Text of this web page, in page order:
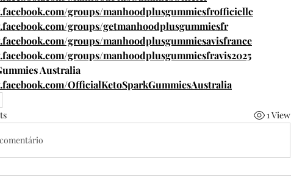
groups/manhoodplusgummiesfrofficielle
groups/getmanhoodplusgummiesfr
groups/manhoodplusgummiesavisfrance
groups/manhoodplusgummiesfravis2025
Australia
OfficialKetoSparkGummiesAustralia
1 View